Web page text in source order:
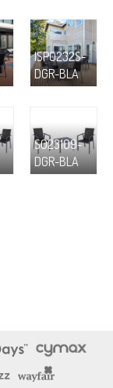
ISP0232S-
DGR-BLA
S023109-
DGR-BLA